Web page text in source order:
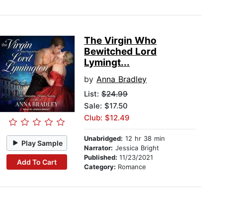
Play Sample
Add To Cart
The Virgin Who
Bewitched Lord
Lymingt...
byAnna Bradley
List:$24.99
Sale: $17.50
Club: $12.49
Unabridged: 12 hr 38 min
Narrator: Jessica Bright
Published:11/23/2021
Category: Romance